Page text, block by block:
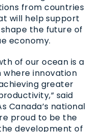
from countries
will help support
the future of
economy.
of our ocean is a
innovation
greater
said
Canada’s national
proud to be the
development of